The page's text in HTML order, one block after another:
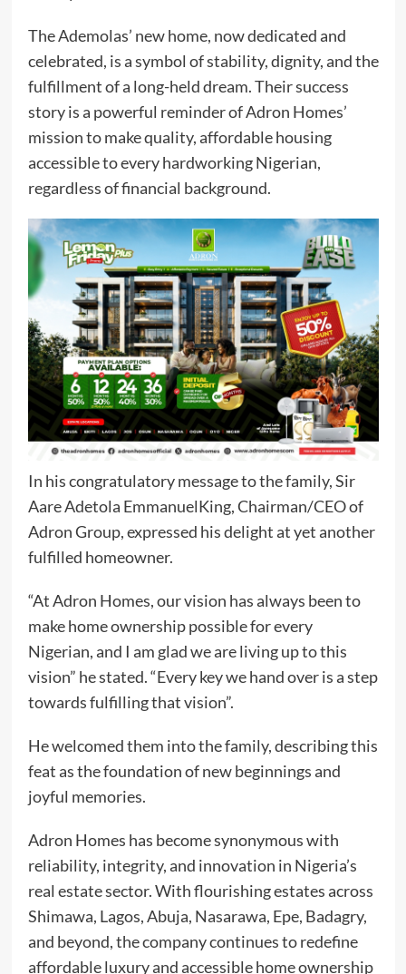
The Ademolas’ new home, now dedicated and
celebrated, is a symbol of stability, dignity, and the
fulfillment of a long-held dream. Their success
story is a powerful reminder of Adron Homes’
mission to make quality, affordable housing
accessible to every hardworking Nigerian,
regardless of financial background.
In his congratulatory message to the family, Sir
Aare Adetola EmmanuelKing, Chairman/CEO of
Adron Group, expressed his delight at yet another
fulfilled homeowner.
“At Adron Homes, our vision has always been to
make home ownership possible for every
Nigerian, and I am glad we are living up to this
vision” he stated. “Every key we hand over is a step
towards fulfilling that vision”.
He welcomed them into the family, describing this
feat as the foundation of new beginnings and
joyful memories.
Adron Homes has become synonymous with
reliability, integrity, and innovation in Nigeria’s
real estate sector. With flourishing estates across
Shimawa, Lagos, Abuja, Nasarawa, Epe, Badagry,
and beyond, the company continues to redefine
affordable luxury and accessible home ownership